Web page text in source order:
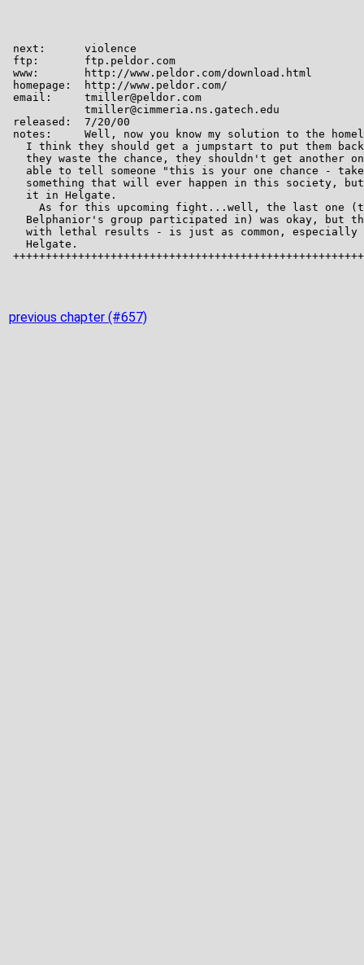
previous chapter (#657)